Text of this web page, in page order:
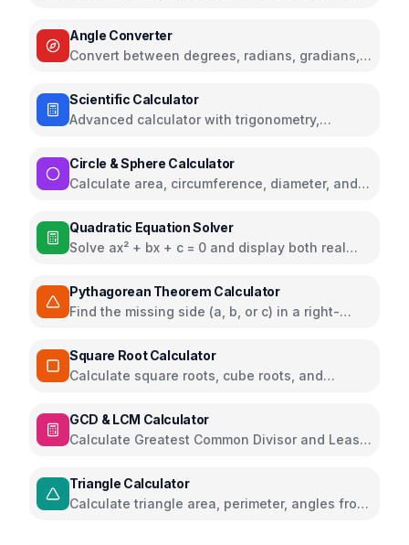
Angle Converter
Convert between degrees, radians, gradians,
Scientific Calculator
Advanced calculator with trigonometry,
Circle & Sphere Calculator
Calculate area, circumference, diameter, and
Quadratic Equation Solver
Solve ax² + bx + c = 0 and display both real
Pythagorean Theorem Calculator
Find the missing side (a, b, or c) in a right-
Square Root Calculator
Calculate square roots, cube roots, and
GCD & LCM Calculator
Calculate Greatest Common Divisor and Least
Triangle Calculator
Calculate triangle area, perimeter, angles from